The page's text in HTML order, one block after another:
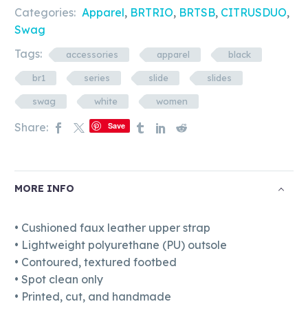
quantity
Categories: Apparel, BRTRIO, BRTSB, CITRUSDUO,
Swag
Tags:
accessories apparel black
br1 series slide slides
swag white women
Share: Save
MORE INFO
• Cushioned faux leather upper strap
• Lightweight polyurethane (PU) outsole
• Contoured, textured footbed
• Spot clean only
• Printed, cut, and handmade